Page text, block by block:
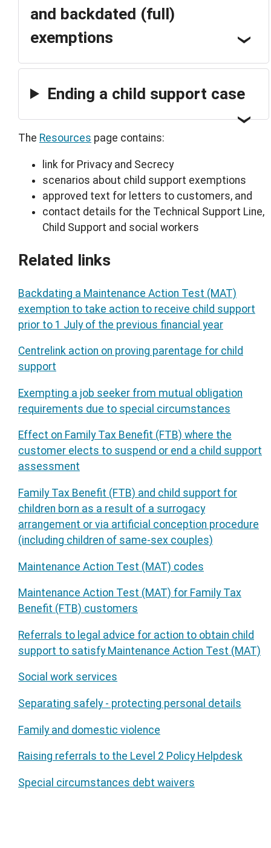
and backdated (full)
exemptions
Ending a child support case
The Resources page contains:
link for Privacy and Secrecy
scenarios about child support exemptions
approved text for letters to customers, and
contact details for the Technical Support Line,
Child Support and social workers
Related links
Backdating a Maintenance Action Test (MAT)
exemption to take action to receive child support
prior to 1 July of the previous financial year
Centrelink action on proving parentage for child
support
Exempting a job seeker from mutual obligation
requirements due to special circumstances
Effect on Family Tax Benefit (FTB) where the
customer elects to suspend or end a child support
assessment
Family Tax Benefit (FTB) and child support for
children born as a result of a surrogacy
arrangement or via artificial conception procedure
(including children of same-sex couples)
Maintenance Action Test (MAT) codes
Maintenance Action Test (MAT) for Family Tax
Benefit (FTB) customers
Referrals to legal advice for action to obtain child
support to satisfy Maintenance Action Test (MAT)
Social work services
Separating safely - protecting personal details
Family and domestic violence
Raising referrals to the Level 2 Policy Helpdesk
Special circumstances debt waivers